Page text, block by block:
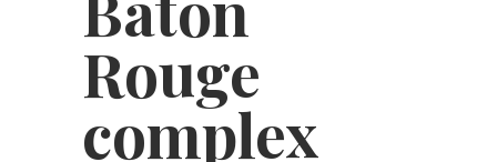
Rouge
complex